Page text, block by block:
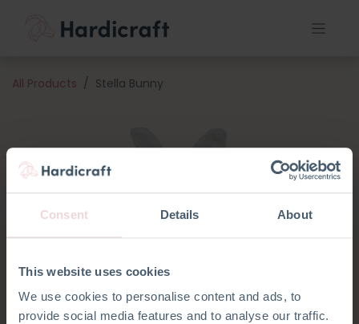
Consent Details About
This website uses cookies
We use cookies to personalise content and ads, to
provide social media features and to analyse our traffic.
All Products Stella Bunny